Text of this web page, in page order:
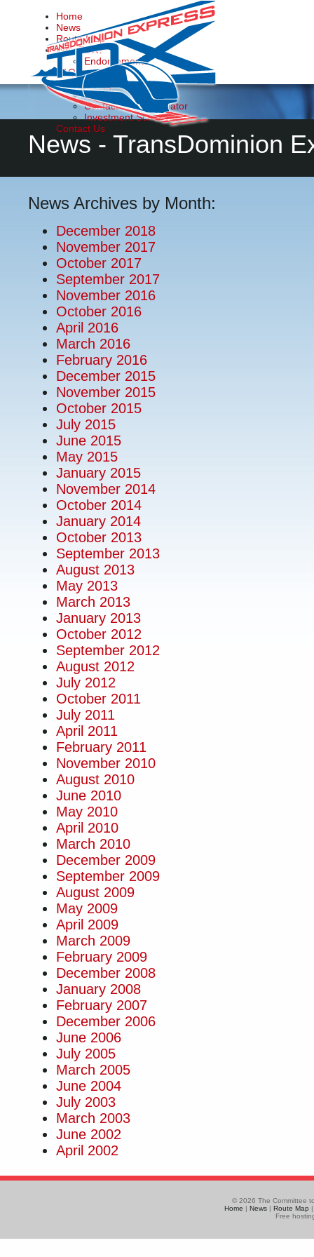
Home
News
Route Map
Why TDX?
Endorsements
FAQs
Make it Happen
Donate
Contact Your Legislator
Investment Schedule
Contact Us
News - TransDominion
News Archives by Month:
December 2018
November 2017
October 2017
September 2017
November 2016
October 2016
April 2016
March 2016
February 2016
December 2015
November 2015
October 2015
July 2015
June 2015
May 2015
January 2015
November 2014
October 2014
January 2014
October 2013
September 2013
August 2013
May 2013
March 2013
January 2013
October 2012
September 2012
August 2012
July 2012
October 2011
July 2011
April 2011
February 2011
November 2010
August 2010
June 2010
May 2010
April 2010
March 2010
December 2009
September 2009
August 2009
May 2009
April 2009
March 2009
February 2009
December 2008
January 2008
February 2007
December 2006
June 2006
July 2005
March 2005
June 2004
July 2003
March 2003
June 2002
April 2002
© 2026 The Committee
Home | News | Route Map
Free